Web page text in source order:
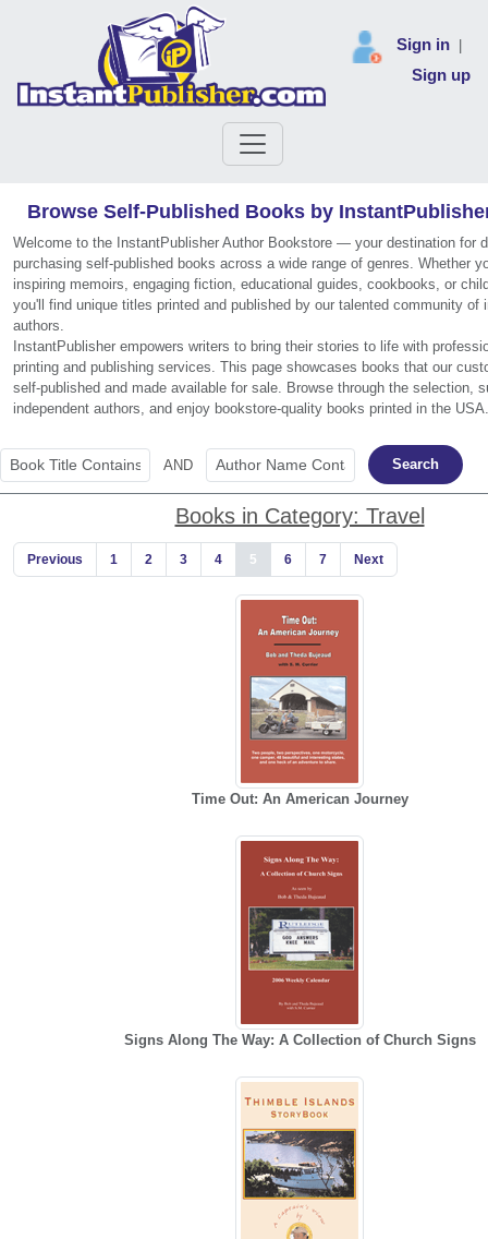
Sign in
Sign up
Browse Self-Published Books by
Welcome to the InstantPublisher Author Bookstore — your destination for
purchasing self-published books across a wide range of genres. Whether
inspiring memoirs, engaging fiction, educational guides, cookbooks, or
you'll find unique titles printed and published by our talented community of
authors.
InstantPublisher empowers writers to bring their stories to life with
printing and publishing services. This page showcases books that our
self-published and made available for sale. Browse through the selection,
independent authors, and enjoy bookstore-quality books printed in the USA.
AND Search
Books in Category: Travel
Previous 1 2 3 4 5 6 7 Next
Time Out: An American Journey
Signs Along The Way: A Collection of Church Signs